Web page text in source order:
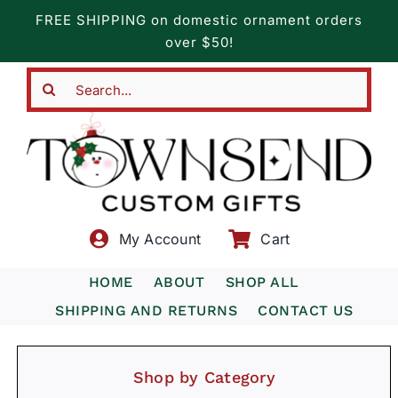
content
FREE SHIPPING on domestic ornament orders
over $50!
My Account Cart
HOME ABOUT
SHOP ALL
SHIPPING AND RETURNS
CONTACT US
Shop by Category